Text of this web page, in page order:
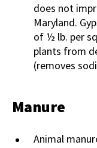
does not
Maryland.
of ½ lb. per
plants from
(removes
Manure
Animal